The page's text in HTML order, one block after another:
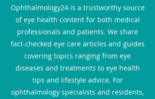
Ophthalmology24 is a trustworthy source
of eye health content for both medical
professionals and patients. We share
fact-checked eye care articles and guides
covering topics ranging from eye
diseases and treatments to eye health
tips and lifestyle advice. For
ophthalmology specialists and residents,